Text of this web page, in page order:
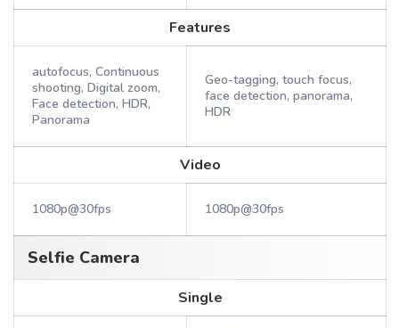
Features
autofocus, Continuous
shooting, Digital zoom,
Face detection, HDR,
Panorama
Geo-tagging, touch focus,
face detection, panorama,
HDR
Video
1080p@30fps 1080p@30fps
Selfie Camera
Single